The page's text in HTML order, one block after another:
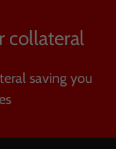
collateral
saving you